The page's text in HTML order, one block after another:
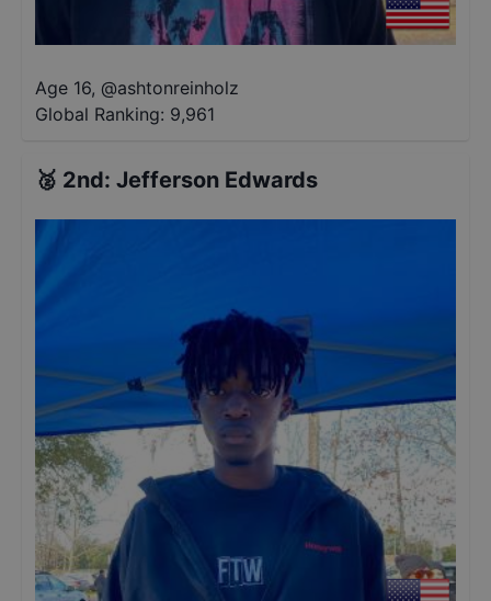
Age 16, @ashtonreinholz
Global Ranking: 9,961
🥈 2nd: Jefferson Edwards